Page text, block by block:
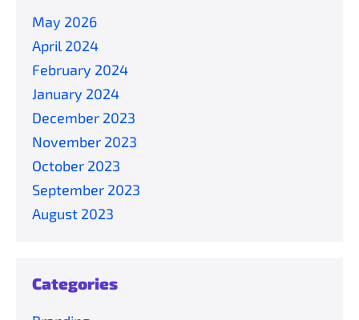
May 2026
April 2024
February 2024
January 2024
December 2023
November 2023
October 2023
September 2023
August 2023
Categories